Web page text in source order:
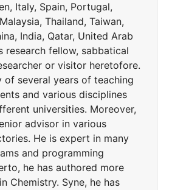
Italy, Spain, Portugal,
Thailand, Taiwan,
India, Qatar, United Arab
research fellow, sabbatical
or visitor heretofore.
of several years of teaching
and various disciplines
universities. Moreover,
advisor in various
He is expert in many
and programming
he has authored more
Chemistry. Syne, he has